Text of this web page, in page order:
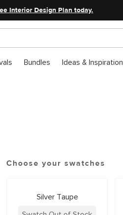
Interior Design Plan today.
Bundles Ideas & Inspiration
Choose your swatches
Silver Taupe